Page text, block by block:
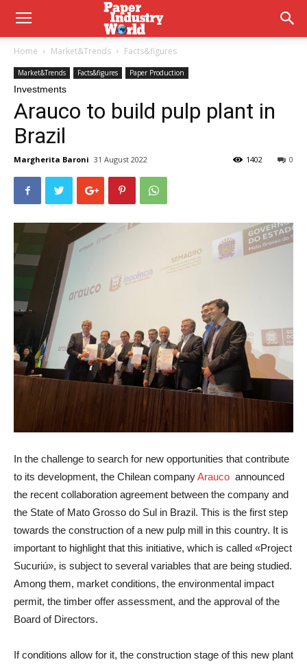
Home Market&Trends Facts&figures
Market&Trends Facts&figures Paper Production
Investments
Arauco to build pulp plant in
Brazil
Margherita Baroni 31 August 2022 0
1402
In the challenge to search for new opportunities that contribute
to its development, the Chilean companyArauco announced
the recent collaboration agreement between the company and
the State of Mato Grosso do Sul in Brazil. This is the first step
towards the construction of a new pulp mill in this country. It is
important to highlight that this initiative, which is called «Project
Sucuriú», is subject to several variables that are being studied.
Among them, market conditions, the environmental impact
permit, the timber offer assessment, and the approval of the
Board of Directors.
If conditions allow for it, the construction stage of this new plant